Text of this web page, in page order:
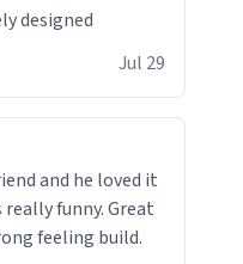
designed
Jul 29
and he loved it
funny. Great
feeling build.